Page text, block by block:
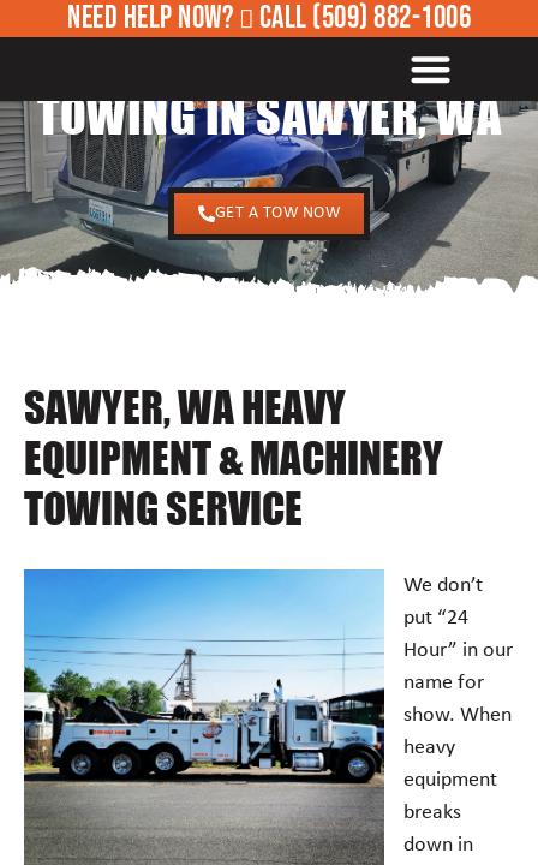
NEED HELP NOW? CALL(509) 882-1006
24/7 HEAVY EQUIPMENT
TOWING IN SAWYER, WA
GET A TOW NOW
SAWYER, WA HEAVY
EQUIPMENT & MACHINERY
TOWING SERVICE
We don’t
put “24
Hour” in our
name for
show. When
heavy
equipment
breaks
down in